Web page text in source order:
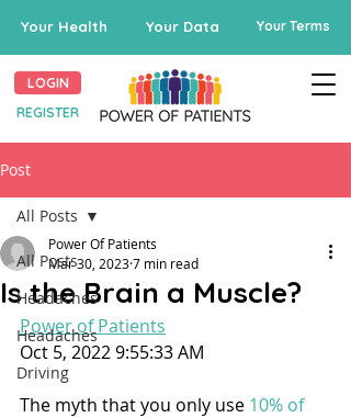
Your Health Your Data Your Terms
LOGIN
REGISTER
Post
All Posts
Headaches
Headaches
Driving
All Posts
Is the Brain a Muscle?
Power Of Patients
Mar 30, 20237 min read
Power of Patients
Oct 5, 2022 9:55:33 AM
The myth that you only use 10% of